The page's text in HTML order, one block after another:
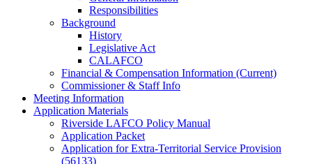
Responsibilities
Background
History
Legislative Act
CALAFCO
Financial & Compensation Information (Current)
Commissioner & Staff Info
Meeting Information
Application Materials
Riverside LAFCO Policy Manual
Application Packet
Application for Extra-Territorial Service Provision
(56133)